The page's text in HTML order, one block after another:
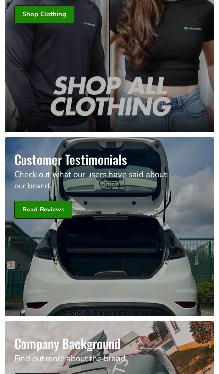
Shop Clothing
Customer Testimonials
Check out what our users have said about
our brand.
Read Reviews
Company Background
Find out more about the brand